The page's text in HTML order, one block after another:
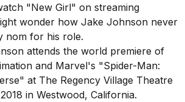
"New Girl" on streaming
wonder how Jake Johnson never
nom for his role.